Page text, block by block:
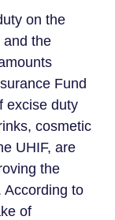
on the
and the
Fund
excise duty
cosmetic
UHIF, are
the
According to
of